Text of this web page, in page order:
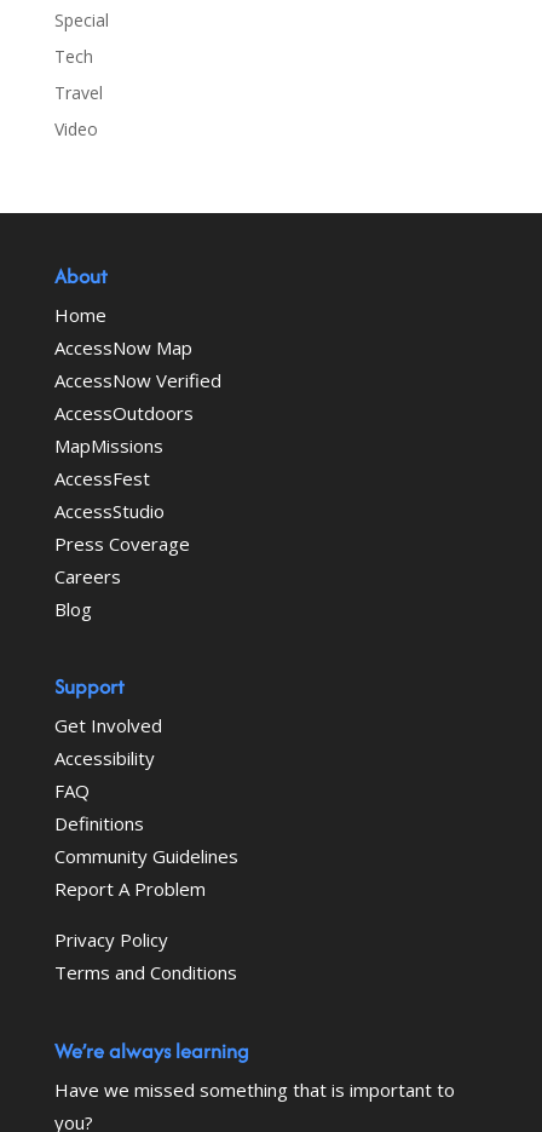
Special
Tech
Travel
Video
About
Home
AccessNow Map
AccessNow Verified
AccessOutdoors
MapMissions
AccessFest
AccessStudio
Press Coverage
Careers
Blog
Support
Get Involved
Accessibility
FAQ
Definitions
Community Guidelines
Report A Problem
Privacy Policy
Terms and Conditions
We’re always learning
Have we missed something that is important to
you?